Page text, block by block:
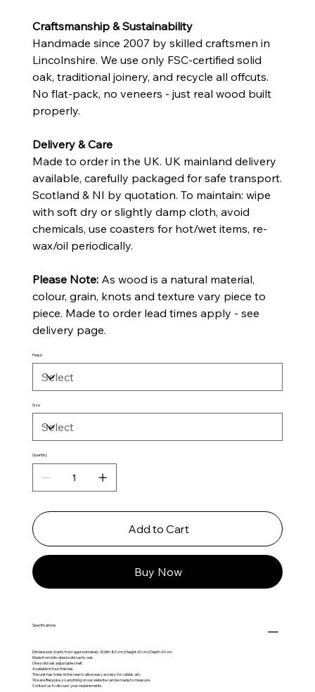
Craftsmanship & Sustainability
Handmade since 2007 by skilled craftsmen in
Lincolnshire. We use only FSC-certified solid
oak, traditional joinery, and recycle all offcuts.
No flat-pack, no veneers - just real wood built
properly.
Delivery & Care
Made to order in the UK. UK mainland delivery
available, carefully packaged for safe transport.
Scotland & NI by quotation. To maintain: wipe
with soft dry or slightly damp cloth, avoid
chemicals, use coasters for hot/wet items, re-
wax/oil periodically.
Please Note:As wood is a natural material,
colour, grain, knots and texture vary piece to
piece. Made to order lead times apply - see
delivery page.
Finish
Size
Quantity
Add to Cart
Buy Now
Specifications
Dimensions starts from approximately: Width 80 cm | Height 60 cm | Depth 40 cm
Made from kiln-dried solid rustic oak.
One solid oak adjustable shelf.
Available in four finishes.
The unit has holes in the rear to allow easy access for cables, etc.
We are Bespoke, so anything on our website can be made to measure.
Contact us to discuss your requirements.